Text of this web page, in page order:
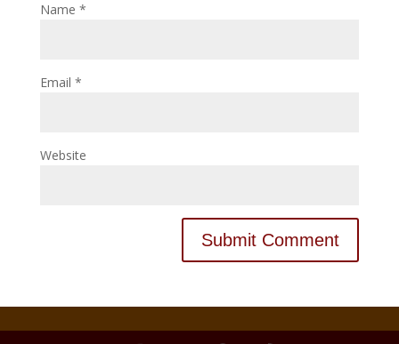
Name *
Email *
Website